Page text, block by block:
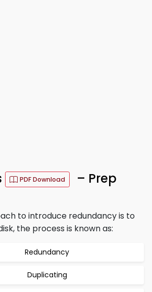
PDF Download
– Prep
to introduce redundancy is to
the process is known as:
Redundancy
Duplicating